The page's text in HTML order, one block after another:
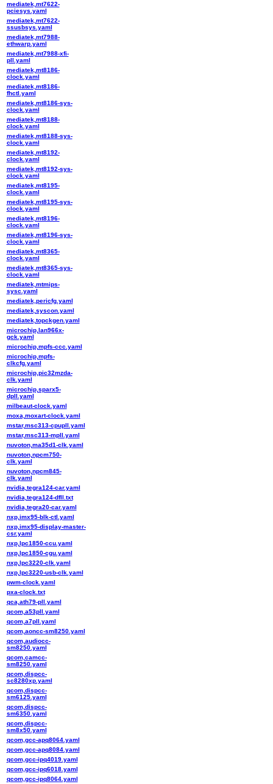
mediatek,mt7622-
pciesys.yaml
mediatek,mt7622-
ssusbsys.yaml
mediatek,mt7988-
ethwarp.yaml
mediatek,mt7988-xfi-
pll.yaml
mediatek,mt8186-
clock.yaml
mediatek,mt8186-
fhctl.yaml
mediatek,mt8186-sys-
clock.yaml
mediatek,mt8188-
clock.yaml
mediatek,mt8188-sys-
clock.yaml
mediatek,mt8192-
clock.yaml
mediatek,mt8192-sys-
clock.yaml
mediatek,mt8195-
clock.yaml
mediatek,mt8195-sys-
clock.yaml
mediatek,mt8196-
clock.yaml
mediatek,mt8196-sys-
clock.yaml
mediatek,mt8365-
clock.yaml
mediatek,mt8365-sys-
clock.yaml
mediatek,mtmips-
sysc.yaml
mediatek,pericfg.yaml
mediatek,syscon.yaml
mediatek,topckgen.yaml
microchip,lan966x-
gck.yaml
microchip,mpfs-ccc.yaml
microchip,mpfs-
clkcfg.yaml
microchip,pic32mzda-
clk.yaml
microchip,sparx5-
dpll.yaml
milbeaut-clock.yaml
moxa,moxart-clock.yaml
mstar,msc313-cpupll.yaml
mstar,msc313-mpll.yaml
nuvoton,ma35d1-clk.yaml
nuvoton,npcm750-
clk.yaml
nuvoton,npcm845-
clk.yaml
nvidia,tegra124-car.yaml
nvidia,tegra124-dfll.txt
nvidia,tegra20-car.yaml
nxp,imx95-blk-ctl.yaml
nxp,imx95-display-master-
csr.yaml
nxp,lpc1850-ccu.yaml
nxp,lpc1850-cgu.yaml
nxp,lpc3220-clk.yaml
nxp,lpc3220-usb-clk.yaml
pwm-clock.yaml
pxa-clock.txt
qca,ath79-pll.yaml
qcom,a53pll.yaml
qcom,a7pll.yaml
qcom,aoncc-sm8250.yaml
qcom,audiocc-
sm8250.yaml
qcom,camcc-
sm8250.yaml
qcom,dispcc-
sc8280xp.yaml
qcom,dispcc-
sm6125.yaml
qcom,dispcc-
sm6350.yaml
qcom,dispcc-
sm8x50.yaml
qcom,gcc-apq8064.yaml
qcom,gcc-apq8084.yaml
qcom,gcc-ipq4019.yaml
qcom,gcc-ipq6018.yaml
qcom,gcc-ipq8064.yaml